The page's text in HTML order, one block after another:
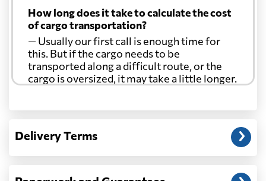
How long does it take to calculate the cost
of cargo transportation?
— Usually our first call is enough time for
this. But if the cargo needs to be
transported along a difficult route, or the
cargo is oversized, it may take a little longer.
Another question?
address: before unloading.
Delivery Terms